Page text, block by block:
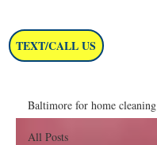
TEXT/CALL US
All Posts
Baltimore for home cleaning